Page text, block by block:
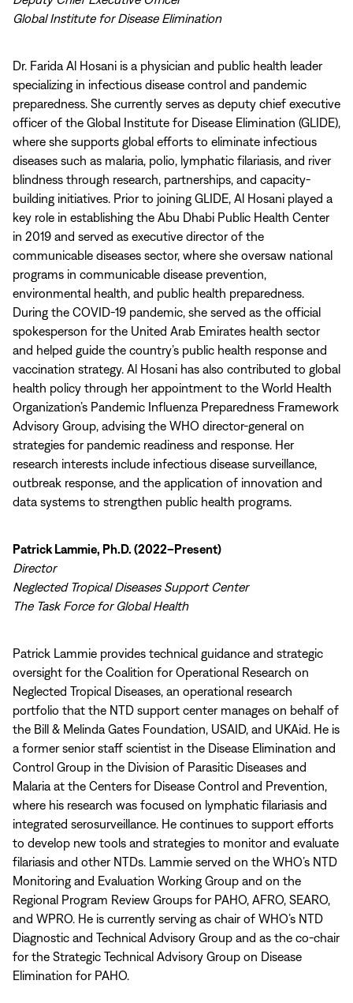
Global Institute for Disease Elimination
Dr. Farida Al Hosani is a physician and public health leader
specializing in infectious disease control and pandemic
preparedness. She currently serves as deputy chief executive
officer of the Global Institute for Disease Elimination (GLIDE),
where she supports global efforts to eliminate infectious
diseases such as malaria, polio, lymphatic filariasis, and river
blindness through research, partnerships, and capacity-
building initiatives. Prior to joining GLIDE, Al Hosani played a
key role in establishing the Abu Dhabi Public Health Center
in 2019 and served as executive director of the
communicable diseases sector, where she oversaw national
programs in communicable disease prevention,
environmental health, and public health preparedness.
During the COVID-19 pandemic, she served as the official
spokesperson for the United Arab Emirates health sector
and helped guide the country’s public health response and
vaccination strategy. Al Hosani has also contributed to global
health policy through her appointment to the World Health
Organization’s Pandemic Influenza Preparedness Framework
Advisory Group, advising the WHO director-general on
strategies for pandemic readiness and response. Her
research interests include infectious disease surveillance,
outbreak response, and the application of innovation and
data systems to strengthen public health programs.
Patrick Lammie, Ph.D. (2022–Present)
Director
Neglected Tropical Diseases Support Center
The Task Force for Global Health
Patrick Lammie provides technical guidance and strategic
oversight for the Coalition for Operational Research on
Neglected Tropical Diseases, an operational research
portfolio that the NTD support center manages on behalf of
the Bill & Melinda Gates Foundation, USAID, and UKAid. He is
a former senior staff scientist in the Disease Elimination and
Control Group in the Division of Parasitic Diseases and
Malaria at the Centers for Disease Control and Prevention,
where his research was focused on lymphatic filariasis and
integrated serosurveillance. He continues to support efforts
to develop new tools and strategies to monitor and evaluate
filariasis and other NTDs. Lammie served on the WHO’s NTD
Monitoring and Evaluation Working Group and on the
Regional Program Review Groups for PAHO, AFRO, SEARO,
and WPRO. He is currently serving as chair of WHO’s NTD
Diagnostic and Technical Advisory Group and as the co-chair
for the Strategic Technical Advisory Group on Disease
Elimination for PAHO.